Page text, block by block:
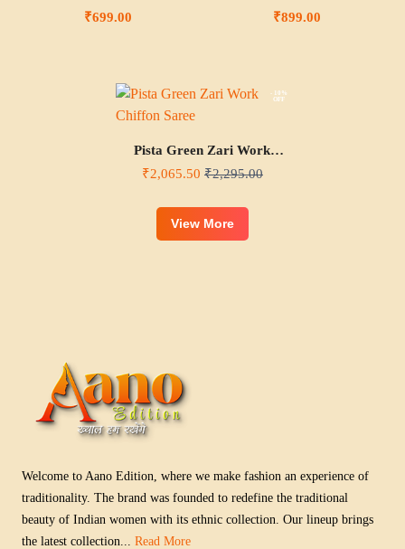
₹699.00
₹899.00
- 10%
OFF
Pista Green Zari Work
Chiffon Saree
₹2,065.50 ₹2,295.00
View More
Welcome to Aano Edition, where we make fashion an experience of
traditionality. The brand was founded to redefine the traditional
beauty of Indian women with its ethnic collection. Our lineup brings
the latest collection... Read More